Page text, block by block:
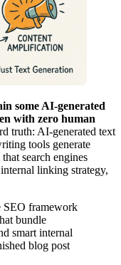
some AI-generated
with zero human
truth: AI-generated text
tools generate
search engines
linking strategy,
SEO framework
bundle
smart internal
blog post